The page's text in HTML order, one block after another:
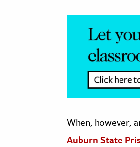
When, however,
Auburn State